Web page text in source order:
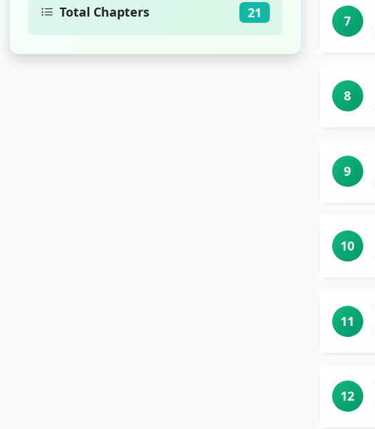
Total Chapters 21 7
8
9
10
11
12